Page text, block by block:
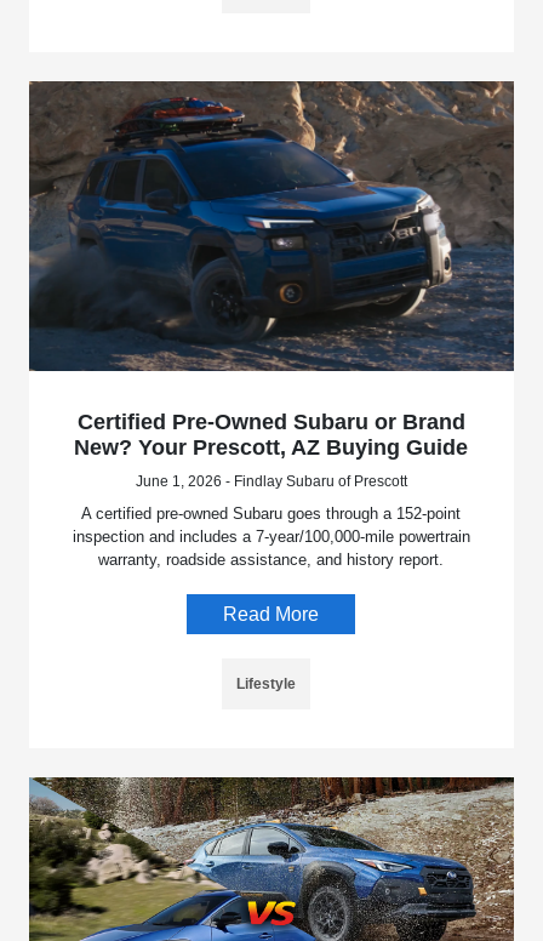
Certified Pre-Owned Subaru or Brand
New? Your Prescott, AZ Buying Guide
June 1, 2026 - Findlay Subaru of Prescott
A certified pre-owned Subaru goes through a 152-point
inspection and includes a 7-year/100,000-mile powertrain
warranty, roadside assistance, and history report.
Read More
Lifestyle